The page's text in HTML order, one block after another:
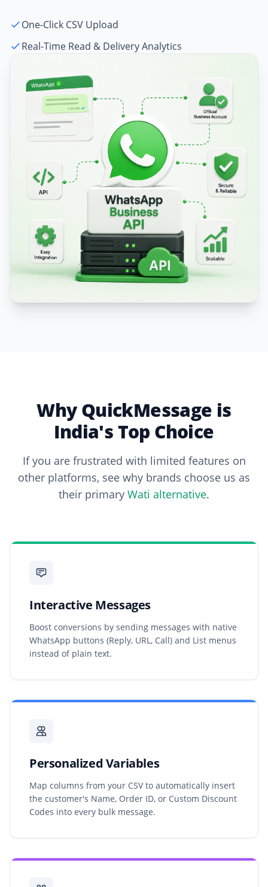
One-Click CSV Upload
Real-Time Read & Delivery Analytics
Why QuickMessage is
India's Top Choice
If you are frustrated with limited features on
other platforms, see why brands choose us as
their primary Wati alternative.
Interactive Messages
Boost conversions by sending messages with native
WhatsApp buttons (Reply, URL, Call) and List menus
instead of plain text.
Personalized Variables
Map columns from your CSV to automatically insert
the customer's Name, Order ID, or Custom Discount
Codes into every bulk message.